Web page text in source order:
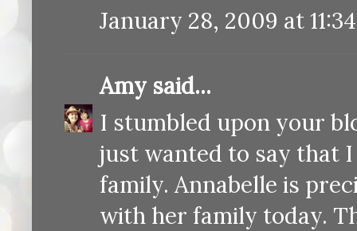
January 28, 2009 at
Amy said...
I stumbled upon your
just wanted to say that
family. Annabelle is
with her family today.